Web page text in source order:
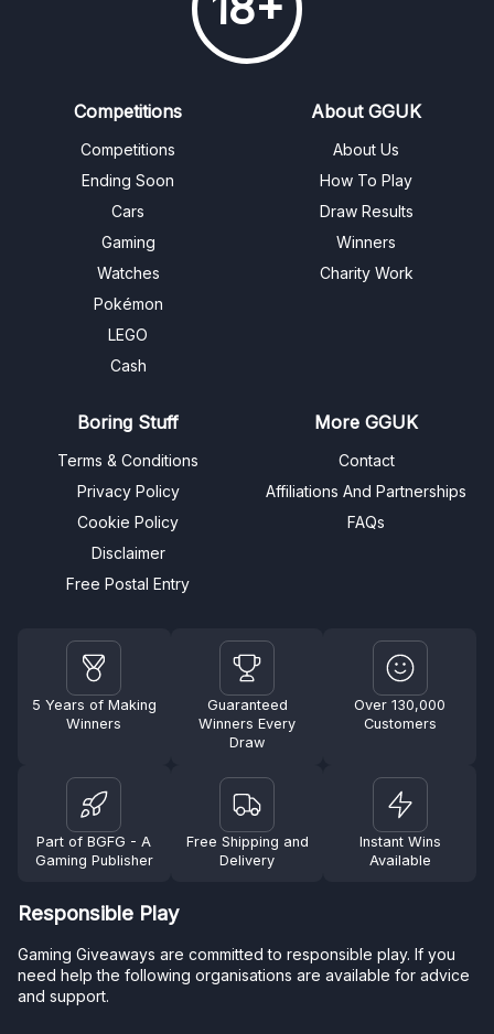
Competitions
Competitions
Ending Soon
Cars
Gaming
Watches
Pokémon
LEGO
Cash
About GGUK
About Us
How To Play
Draw Results
Winners
Charity Work
Boring Stuff
Terms & Conditions
Privacy Policy
Cookie Policy
Disclaimer
Free Postal Entry
More GGUK
Contact
Affiliations And Partnerships
FAQs
5 Years of Making
Winners
Guaranteed
Winners Every
Draw
Over 130,000
Customers
Part of BGFG - A
Gaming Publisher
Free Shipping and
Delivery
Instant Wins
Available
Responsible Play
Gaming Giveaways are committed to responsible play. If you
need help the following organisations are available for advice
and support.